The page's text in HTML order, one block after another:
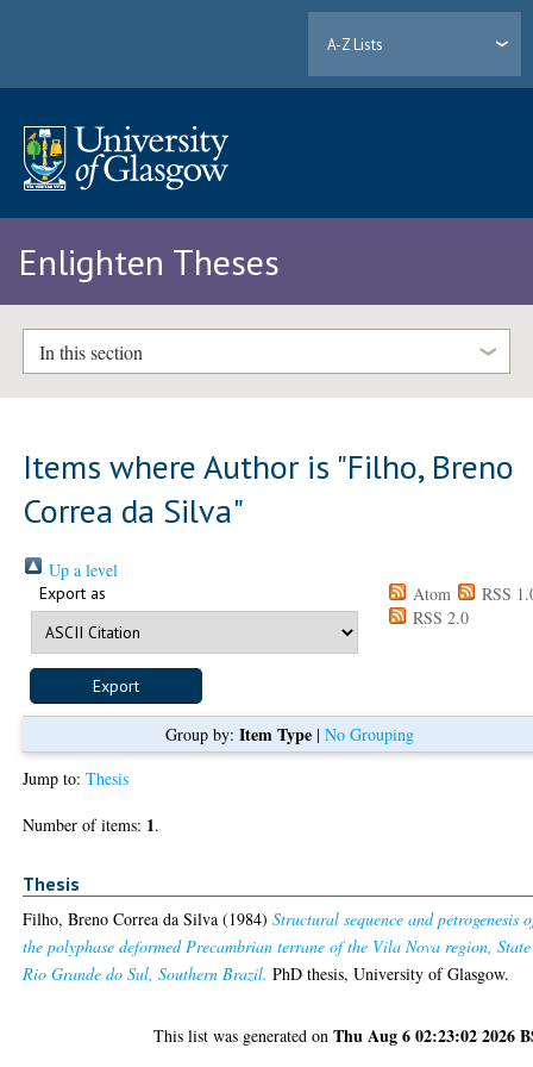
A-Z Lists
Enlighten Theses
In this section
Items where Author is "Filho, Breno
Correa da Silva"
Up a level
Export as Atom
RSS
RSS 2.0
Group by: Item Type| No Grouping
Jump to:Thesis
Number of items: 1.
Thesis
Filho, Breno Correa da Silva (1984)Structural sequence and petrogenesis
the polyphase deformed Precambrian terrane of the Vila Nova region,
Rio Grande do Sul, Southern Brazil. PhD thesis, University of Glasgow.
This list was generated onThu Aug 6 02:23:02 2026